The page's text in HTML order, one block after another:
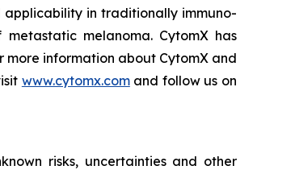
in traditionally immuno-
melanoma. CytomX has
more information about CytomX and
www.cytomx.comand follow us on
risks, uncertainties and other